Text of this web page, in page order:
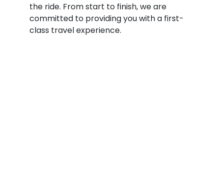
the ride. From start to finish, we are
committed to providing you with a first-
class travel experience.